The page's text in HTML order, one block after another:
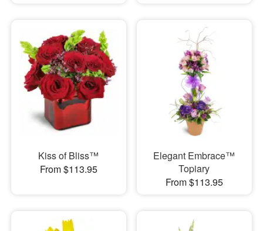
Kiss of Bliss™
From $113.95
Elegant Embrace™
Topiary
From $113.95